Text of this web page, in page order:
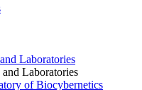
Laboratories
Laboratories
of Biocybernetics